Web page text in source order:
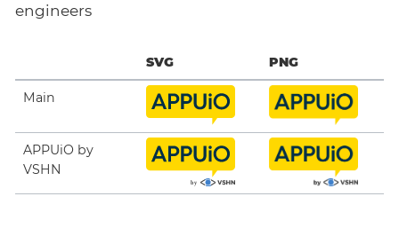
engineers
SVG PNG
Main
APPUiO by
VSHN